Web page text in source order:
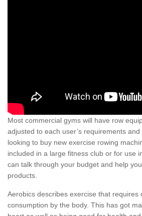
Most commercial gyms will have row
adjusted to each user’s requirements
looking to buy new exercise rowing
included in a large fitness club or for use
can talk through your budget and help
products.
Aerobics describes exercise that requires
consumption by the body. This has got